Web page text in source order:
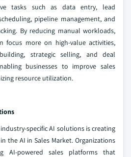
tasks such as data entry, lead
pipeline management, and
By reducing manual workloads,
focus more on high-value activities,
strategic selling, and deal
businesses to improve sales
resource utilization.
specific AI solutions is creating
the AI in Sales Market. Organizations
AI-powered sales platforms that